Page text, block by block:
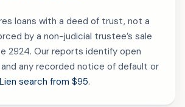
loans with a deed of trust, not a
by a non-judicial trustee’s sale
2924. Our reports identify open
any recorded notice of default or
Lien search from $95.